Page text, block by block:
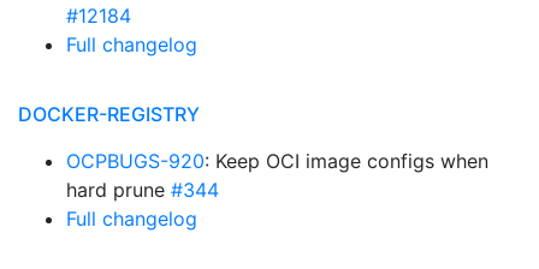
#12184
Full changelog
DOCKER-REGISTRY
OCPBUGS-920: Keep OCI image configs when
hard prune #344
Full changelog